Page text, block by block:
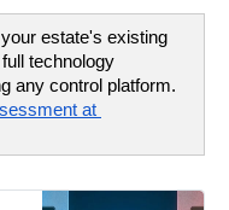
estate's existing
technology
at